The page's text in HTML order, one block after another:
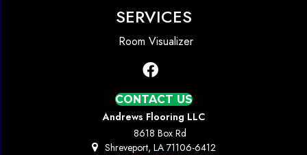
SERVICES
Room Visualizer
CONTACT US
Andrews Flooring LLC
8618 Box Rd
Shreveport, LA 71106-6412